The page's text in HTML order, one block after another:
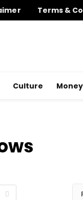
Terms &
Culture Money